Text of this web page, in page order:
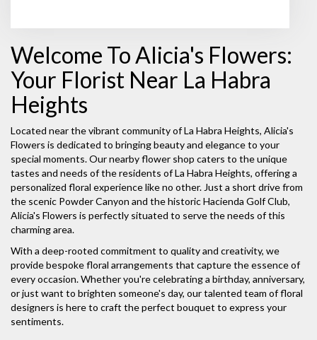
Welcome To Alicia's Flowers:
Your Florist Near La Habra
Heights
Located near the vibrant community of La Habra Heights, Alicia's
Flowers is dedicated to bringing beauty and elegance to your
special moments. Our nearby flower shop caters to the unique
tastes and needs of the residents of La Habra Heights, offering a
personalized floral experience like no other. Just a short drive from
the scenic Powder Canyon and the historic Hacienda Golf Club,
Alicia's Flowers is perfectly situated to serve the needs of this
charming area.
With a deep-rooted commitment to quality and creativity, we
provide bespoke floral arrangements that capture the essence of
every occasion. Whether you're celebrating a birthday, anniversary,
or just want to brighten someone's day, our talented team of floral
designers is here to craft the perfect bouquet to express your
sentiments.